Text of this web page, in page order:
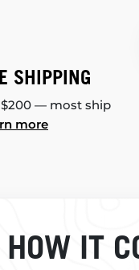
SHIPPING
— most ship
more
HOW IT